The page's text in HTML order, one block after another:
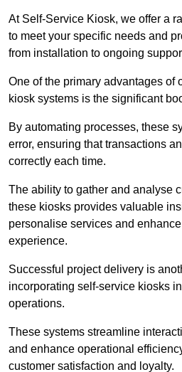
At Self-Service Kiosk, we offer a
to meet your specific needs and
from installation to ongoing
One of the primary advantages of
kiosk systems is the significant
By automating processes, these
error, ensuring that transactions
correctly each time.
The ability to gather and analyse
these kiosks provides valuable
personalise services and
experience.
Successful project delivery is
incorporating self-service kiosks
operations.
These systems streamline
and enhance operational
customer satisfaction and loyalty.